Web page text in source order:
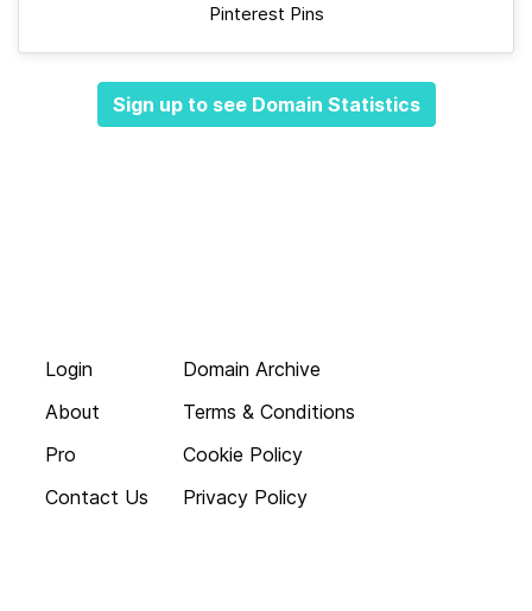
Pinterest Pins
Sign up to see Domain Statistics
Login
About
Pro
Contact Us
Domain Archive
Terms & Conditions
Cookie Policy
Privacy Policy